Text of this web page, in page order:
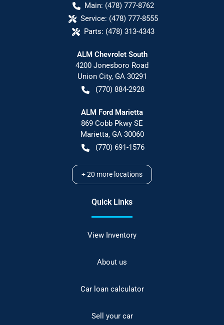
Main: (478) 777-8762
Service: (478) 777-8555
Parts: (478) 313-4343
ALM Chevrolet South
4200 Jonesboro Road
Union City, GA 30291
(770) 884-2928
ALM Ford Marietta
869 Cobb Pkwy SE
Marietta, GA 30060
(770) 691-1576
+20 more locations
Quick Links
View Inventory
About us
Car loan calculator
Sell your car